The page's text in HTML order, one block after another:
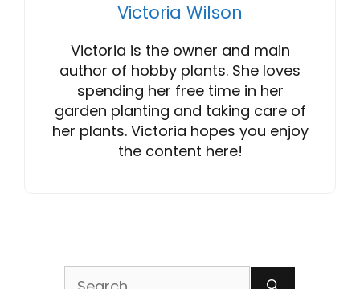
Victoria Wilson
Victoria is the owner and main
author of hobby plants. She loves
spending her free time in her
garden planting and taking care of
her plants. Victoria hopes you enjoy
the content here!
Search